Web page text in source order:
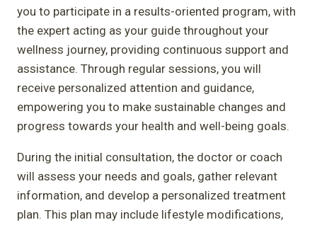
you to participate in a results-oriented program, with
the expert acting as your guide throughout your
wellness journey, providing continuous support and
assistance. Through regular sessions, you will
receive personalized attention and guidance,
empowering you to make sustainable changes and
progress towards your health and well-being goals.
During the initial consultation, the doctor or coach
will assess your needs and goals, gather relevant
information, and develop a personalized treatment
plan. This plan may include lifestyle modifications,